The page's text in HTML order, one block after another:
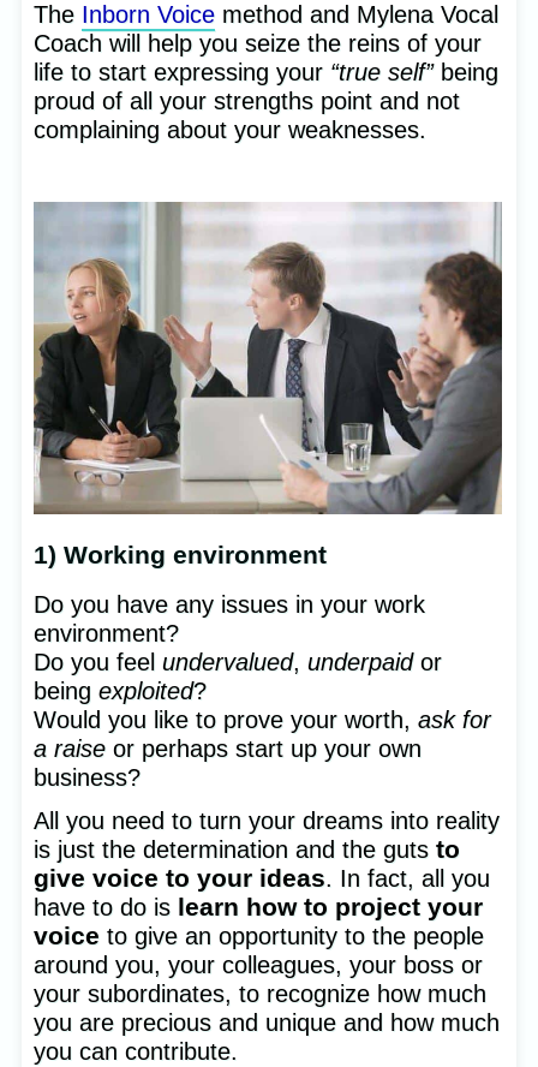
The Inborn Voice method and Mylena Vocal
Coach will help you seize the reins of your
life to start expressing your “true self”being
proud of all your strengths point and not
complaining about your weaknesses.
1) Working environment
Do you have any issues in your work
environment?
Do you feel undervalued, underpaidor
being exploited?
Would you like to prove your worth, ask for
a raise or perhaps start up your own
business?
All you need to turn your dreams into reality
is just the determination and the guts to
give voice to your ideas. In fact, all you
have to do is learn how to project your
voice to give an opportunity to the people
around you, your colleagues, your boss or
your subordinates, to recognize how much
you are precious and unique and how much
you can contribute.